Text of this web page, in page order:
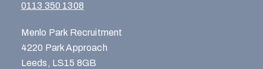
0113 350 1308
Menlo Park Recruitment
4220 Park Approach
Leeds, LS15 8GB